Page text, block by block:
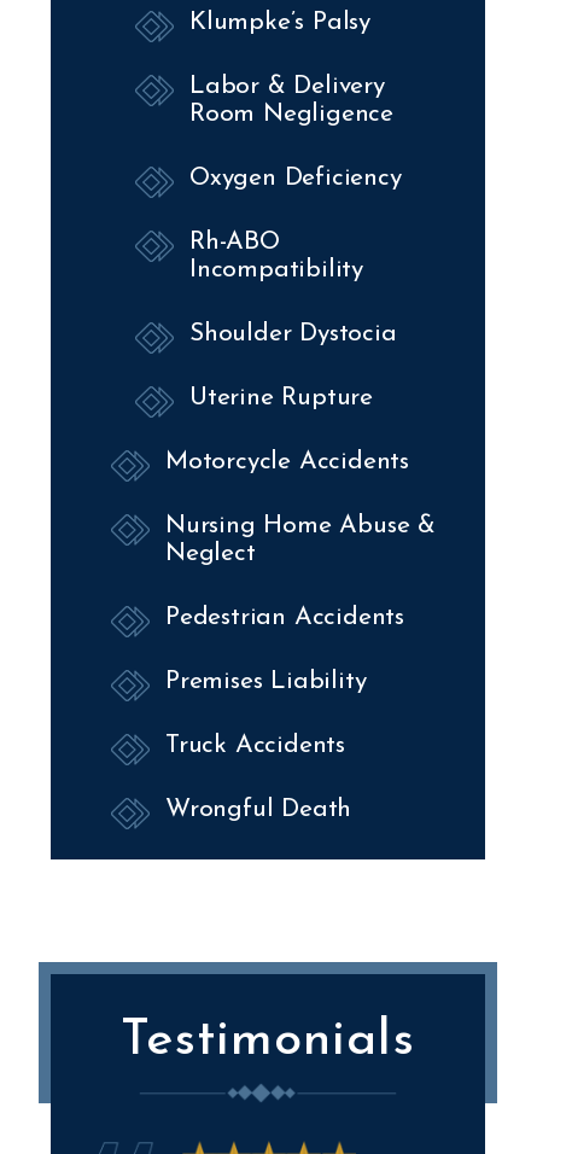
Klumpke’s Palsy
Labor & Delivery
Room Negligence
Oxygen Deficiency
Rh-ABO
Incompatibility
Shoulder Dystocia
Uterine Rupture
Motorcycle Accidents
Nursing Home Abuse &
Neglect
Pedestrian Accidents
Premises Liability
Truck Accidents
Wrongful Death
Testimonials